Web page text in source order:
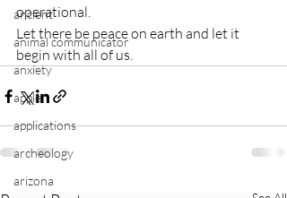
ancient
animal communicator
anxiety
apple
applications
archeology
arizona
operational.
Let there be peace on earth and let it
begin with all of us.